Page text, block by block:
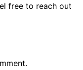
free to reach out